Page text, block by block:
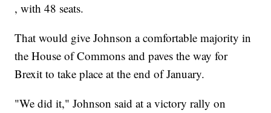
, with 48 seats.
That would give Johnson a comfortable majority in
the House of Commons and paves the way for
Brexit to take place at the end of January.
"We did it," Johnson said at a victory rally on